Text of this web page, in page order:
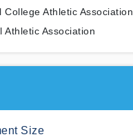
College Athletic Association
Athletic Association
Size